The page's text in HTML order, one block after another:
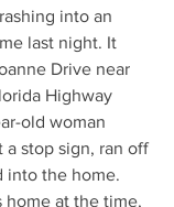
into an
last night. It
Drive near
Highway
old woman
a stop sign, ran off
into the home.
home at the time,